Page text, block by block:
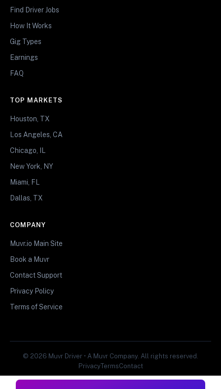
Find Driver Jobs
How It Works
Gig Types
Earnings
FAQ
TOP MARKETS
Houston, TX
Los Angeles, CA
Chicago, IL
New York, NY
Miami, FL
Dallas, TX
COMPANY
Muvr.io Main Site
Book a Muvr
Contact Support
Privacy Policy
Terms of Service
© 2026 Muvr Driver • A Muvr Company. All rights reserved.
PrivacyTermsContact